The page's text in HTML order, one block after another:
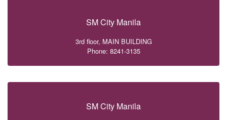
SM City Manila
3rd floor, MAIN BUILDING
Phone: 8241-3135
SM City Manila